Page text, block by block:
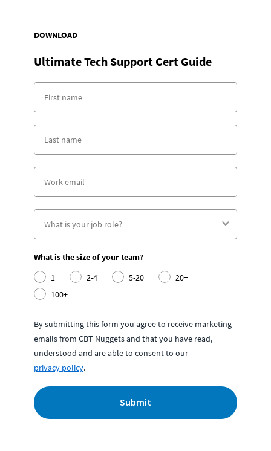
DOWNLOAD
Ultimate Tech Support Cert Guide
What is the size of your team?
1
2-4 5-20
20+
100+
By submitting this form you agree to receive marketing
emails from CBT Nuggets and that you have read,
understood and are able to consent to our
privacy policy.
Submit